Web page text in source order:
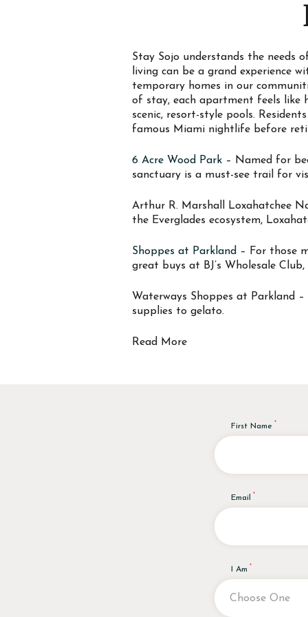
Stay Sojo understands the needs
living can be a grand experience
temporary homes in our
of stay, each apartment feels like
scenic, resort-style pools.
famous Miami nightlife before
6 Acre Wood Park – Named for
sanctuary is a must-see trail for
Arthur R. Marshall Loxahatchee
the Everglades ecosystem,
Shoppes at Parkland – For those
great buys at BJ’s Wholesale
Waterways Shoppes at Parkland
supplies to gelato.
Read More
First Name
Email
I Am